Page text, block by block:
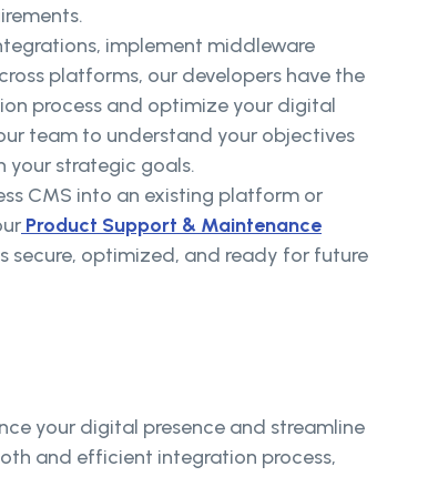
implement middleware
platforms, our developers have the
process and optimize your digital
team to understand your objectives
your strategic goals.
CMS into an existing platform or
Product Support & Maintenance
secure, optimized, and ready for future
your digital presence and streamline
and efficient integration process,